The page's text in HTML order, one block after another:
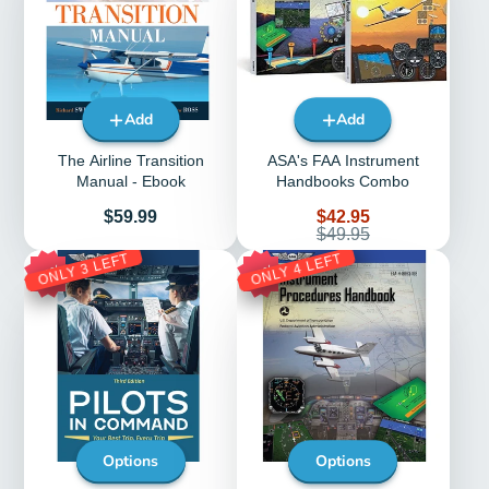
Add
The Airline Transition
Manual - Ebook
Price
$59.99
Add
ASA's FAA Instrument
Handbooks Combo
Sale
price
$42.95
Regular
price
$49.95
35%
ONLY 3 LEFT
Options
33%
ONLY 4 LEFT
Options